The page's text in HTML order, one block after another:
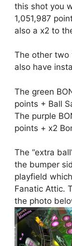
this shot you
1,051,987
also a x2 to
The other two
also have
The green
points + Ball
The purple
points + x2
The “extra
the bumper
playfield
Fanatic Attic.
the photo